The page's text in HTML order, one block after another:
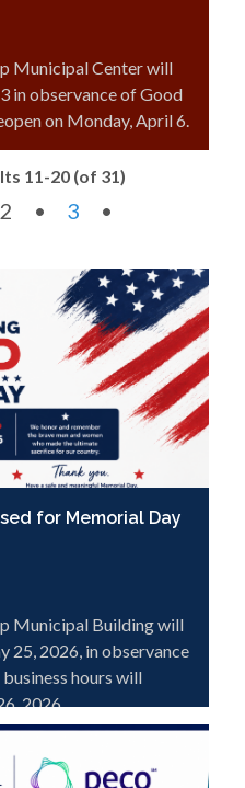
Municipal Center will
in observance of Good
on Monday, April 6.
11-20 (of 31)
2 • 3
•
for Memorial Day
Municipal Building will
25, 2026, in observance
hours will
2026.